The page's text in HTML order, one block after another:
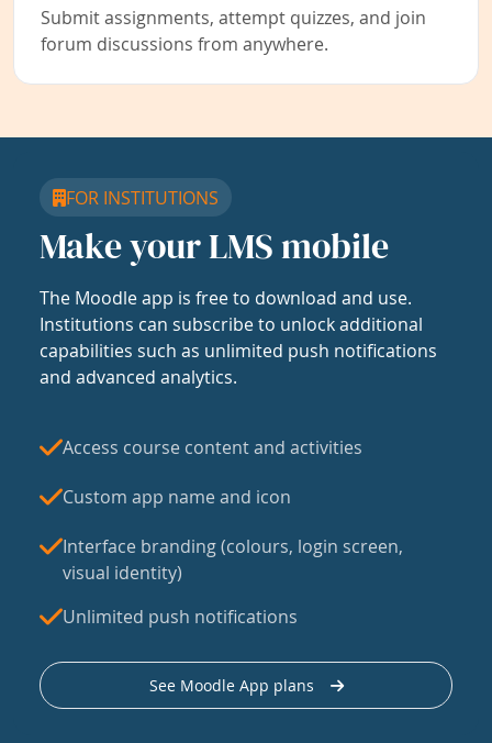
Submit assignments, attempt quizzes, and join
forum discussions from anywhere.
FOR INSTITUTIONS
Make your LMS mobile
The Moodle app is free to download and use.
Institutions can subscribe to unlock additional
capabilities such as unlimited push notifications
and advanced analytics.
Access course content and activities
Custom app name and icon
Interface branding (colours, login screen,
visual identity)
Unlimited push notifications
See Moodle App plans